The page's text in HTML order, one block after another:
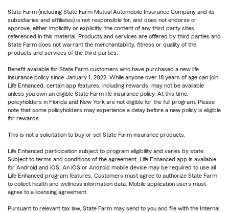
State Farm (including State Farm Mutual Automobile Insurance Company and its
subsidiaries and affiliates) is not responsible for, and does not endorse or
approve, either implicitly or explicitly, the content of any third party sites
referenced in this material. Products and services are offered by third parties and
State Farm does not warrant the merchantability, fitness or quality of the
products and services of the third parties.
Benefit available for State Farm customers who have purchased a new life
insurance policy since January 1, 2022. While anyone over 18 years of age can join
Life Enhanced, certain app features, including rewards, may not be available
unless you own an eligible State Farm life insurance policy. At this time,
policyholders in Florida and New York are not eligible for the full program. Please
note that some policyholders may experience a delay before a new policy is eligible
for rewards.
This is not a solicitation to buy or sell State Farm insurance products.
Life Enhanced participation subject to program eligibility and varies by state.
Subject to terms and conditions of the agreement. Life Enhanced app is available
for Android and iOS. An iOS or Android mobile device may be required to use all
Life Enhanced program features. Customers must agree to authorize State Farm
to collect health and wellness information data. Mobile application users must
agree to a licensing agreement.
Pursuant to relevant tax law, State Farm may send to you and file with the Internal